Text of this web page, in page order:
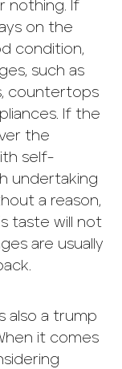
nothing. If
on the
condition,
such as
countertops
If the
the
self-
undertaking
a reason,
taste will not
are usually
also a trump
it comes